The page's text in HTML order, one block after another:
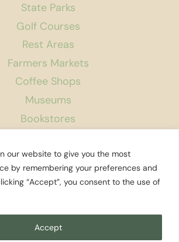
our website to give you the most
by remembering your preferences and
“Accept”, you consent to the use of
Accept
State Parks
Golf Courses
Rest Areas
Farmers Markets
Coffee Shops
Museums
Bookstores
About Us
Contact
Privacy Policy
Search